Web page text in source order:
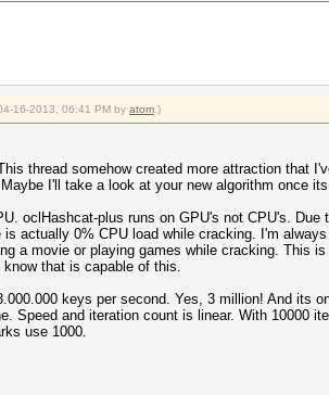
16-2013, 06:41 PM by atom .)
thread somehow created more attraction that
I'll take a look at your new algorithm once
oclHashcat-plus runs on GPU's not CPU's.
is actually 0% CPU load while cracking. I'm
a movie or playing games while cracking. This
that is capable of this.
keys per second. Yes, 3 million! And its
Speed and iteration count is linear. With 10000
use 1000.